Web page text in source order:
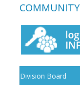
COMMUNITY
Division Board